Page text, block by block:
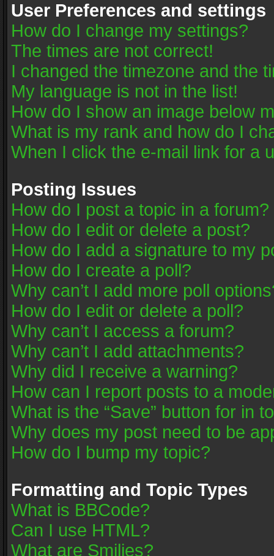
User Preferences and settings
How do I change my settings?
The times are not correct!
I changed the timezone and the
My language is not in the list!
How do I show an image below
What is my rank and how do I
When I click the e-mail link for a
Posting Issues
How do I post a topic in a forum?
How do I edit or delete a post?
How do I add a signature to my
How do I create a poll?
Why can’t I add more poll
How do I edit or delete a poll?
Why can’t I access a forum?
Why can’t I add attachments?
Why did I receive a warning?
How can I report posts to a
What is the “Save” button for in
Why does my post need to be
How do I bump my topic?
Formatting and Topic Types
What is BBCode?
Can I use HTML?
What are Smilies?